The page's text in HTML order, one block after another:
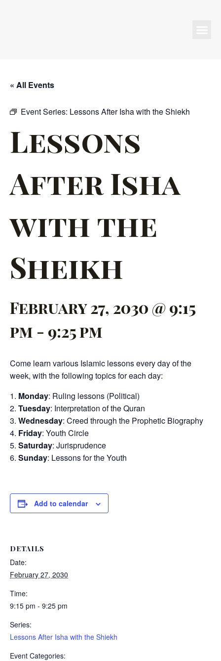
« All Events
Event Series: Lessons After Isha with the Shiekh
Lessons
After Isha
with the
Sheikh
February 27, 2030 @ 9:15
pm - 9:25 pm
Come learn various Islamic lessons every day of the
week, with the following topics for each day:
Monday: Ruling lessons (Political)
Tuesday: Interpretation of the Quran
Wednesday: Creed through the Prophetic Biography
Friday: Youth Circle
Saturday: Jurisprudence
Sunday: Lessons for the Youth
Add to calendar
DETAILS
Date:
February 27, 2030
Time:
9:15 pm - 9:25 pm
Series:
Lessons After Isha with the Shiekh
Event Categories: